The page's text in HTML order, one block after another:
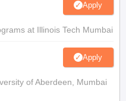
Apply
at Illinois Tech Mumbai
Apply
of Aberdeen, Mumbai